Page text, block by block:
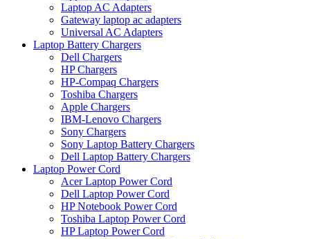
Laptop AC Adapters
Gateway laptop ac adapters
Universal AC Adapters
Laptop Battery Chargers
Dell Chargers
HP Chargers
HP-Compaq Chargers
Toshiba Chargers
Apple Chargers
IBM-Lenovo Chargers
Sony Chargers
Sony Laptop Battery Chargers
Dell Laptop Battery Chargers
Laptop Power Cord
Acer Laptop Power Cord
Dell Laptop Power Cord
HP Notebook Power Cord
Toshiba Laptop Power Cord
HP Laptop Power Cord